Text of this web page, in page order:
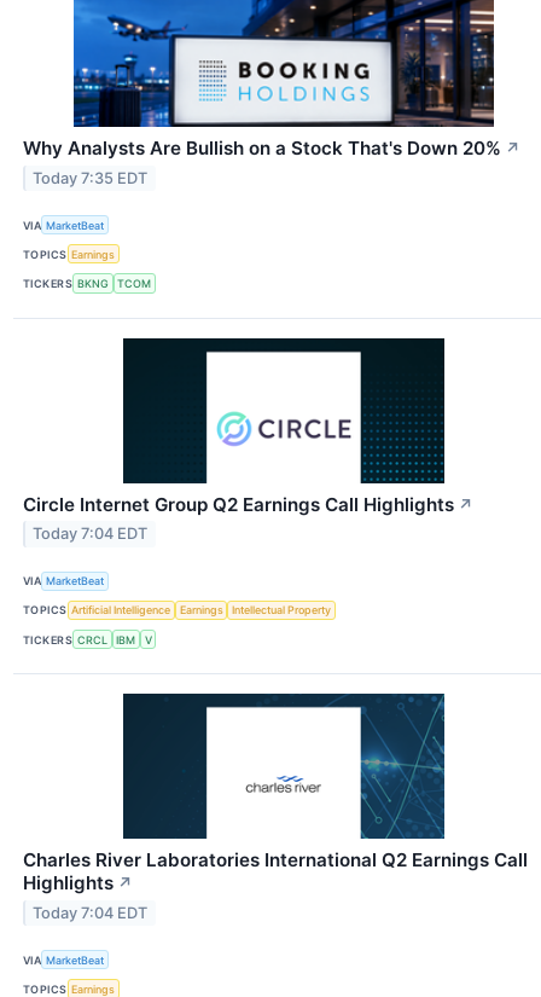
Why Analysts Are Bullish on a Stock That's Down 20% ↗
Today 7:35 EDT
VIA MarketBeat
TOPICS Earnings
TICKERS BKNG TCOM
Circle Internet Group Q2 Earnings Call Highlights ↗
Today 7:04 EDT
VIA MarketBeat
TOPICS Artificial Intelligence Earnings Intellectual Property
TICKERS CRCL IBM V
Charles River Laboratories International Q2 Earnings Call
Highlights ↗
Today 7:04 EDT
VIA MarketBeat
TOPICS Earnings